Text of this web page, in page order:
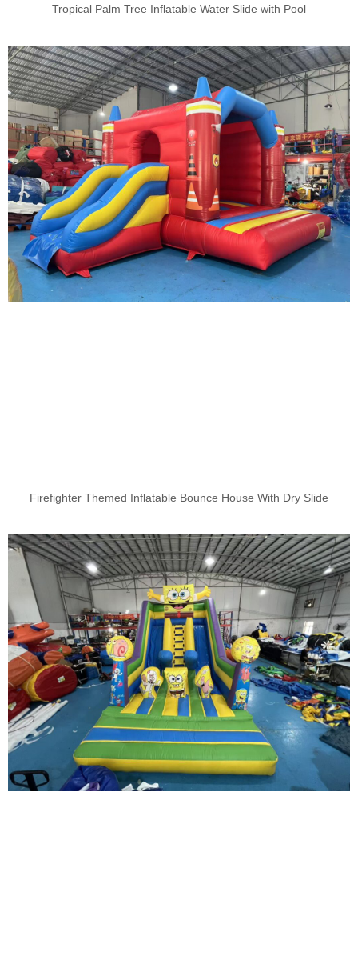
Tropical Palm Tree Inflatable Water Slide with Pool
Firefighter Themed Inflatable Bounce House With Dry Slide